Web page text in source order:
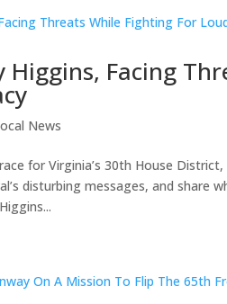
Higgins, Facing
News
for Virginia’s 30th House
disturbing messages, and share